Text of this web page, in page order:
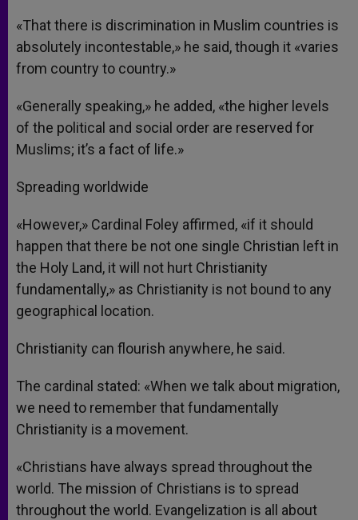
«That there is discrimination in Muslim countries is
absolutely incontestable,» he said, though it «varies
from country to country.»
«Generally speaking,» he added, «the higher levels
of the political and social order are reserved for
Muslims; it’s a fact of life.»
Spreading worldwide
«However,» Cardinal Foley affirmed, «if it should
happen that there be not one single Christian left in
the Holy Land, it will not hurt Christianity
fundamentally,» as Christianity is not bound to any
geographical location.
Christianity can flourish anywhere, he said.
The cardinal stated: «When we talk about migration,
we need to remember that fundamentally
Christianity is a movement.
«Christians have always spread throughout the
world. The mission of Christians is to spread
throughout the world. Evangelization is all about